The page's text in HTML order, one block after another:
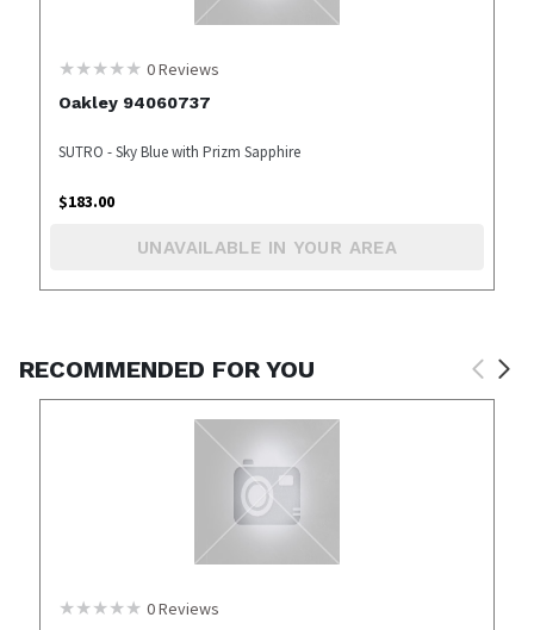
0Reviews
Oakley 94060737
SUTRO - Sky Blue with Prizm Sapphire
$183.00
UNAVAILABLE IN YOUR AREA
RECOMMENDED FOR YOU
0Reviews